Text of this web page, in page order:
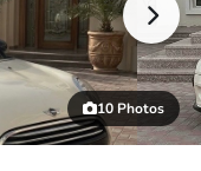
10 Photos